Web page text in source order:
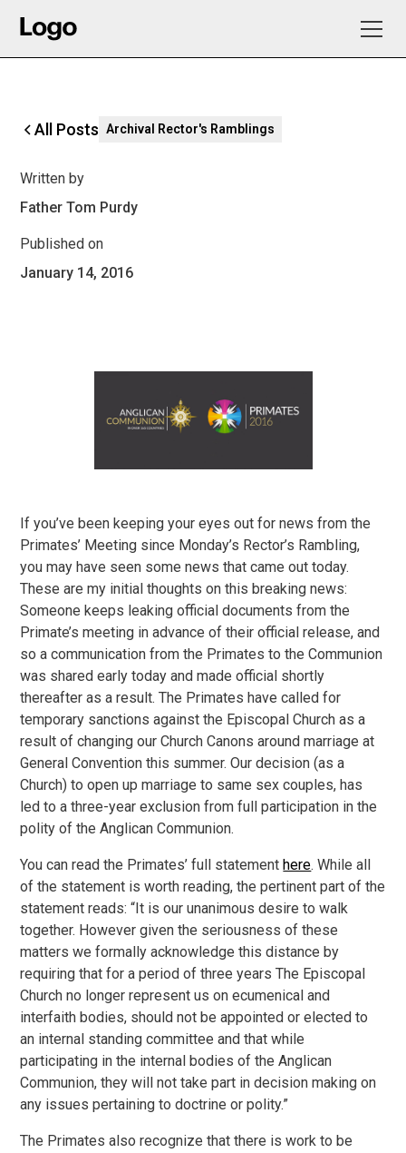
All Posts Archival Rector's Ramblings
Written by
Father Tom Purdy
Published on
January 14, 2016
If you’ve been keeping your eyes out for news from the
Primates’ Meeting since Monday’s Rector’s Rambling,
you may have seen some news that came out today.
These are my initial thoughts on this breaking news:
Someone keeps leaking official documents from the
Primate’s meeting in advance of their official release, and
so a communication from the Primates to the Communion
was shared early today and made official shortly
thereafter as a result. The Primates have called for
temporary sanctions against the Episcopal Church as a
result of changing our Church Canons around marriage at
General Convention this summer. Our decision (as a
Church) to open up marriage to same sex couples, has
led to a three-year exclusion from full participation in the
polity of the Anglican Communion.
You can read the Primates’ full statementhere. While all
of the statement is worth reading, the pertinent part of the
statement reads: “It is our unanimous desire to walk
together. However given the seriousness of these
matters we formally acknowledge this distance by
requiring that for a period of three years The Episcopal
Church no longer represent us on ecumenical and
interfaith bodies, should not be appointed or elected to
an internal standing committee and that while
participating in the internal bodies of the Anglican
Communion, they will not take part in decision making on
any issues pertaining to doctrine or polity.”
The Primates also recognize that there is work to be